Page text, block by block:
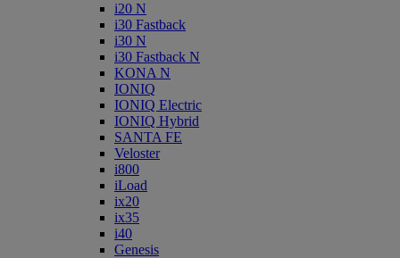
i20 N
i30 Fastback
i30 N
i30 Fastback N
KONA N
IONIQ
IONIQ Electric
IONIQ Hybrid
SANTA FE
Veloster
i800
iLoad
ix20
ix35
i40
Genesis